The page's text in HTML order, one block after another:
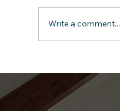
Write a comment...